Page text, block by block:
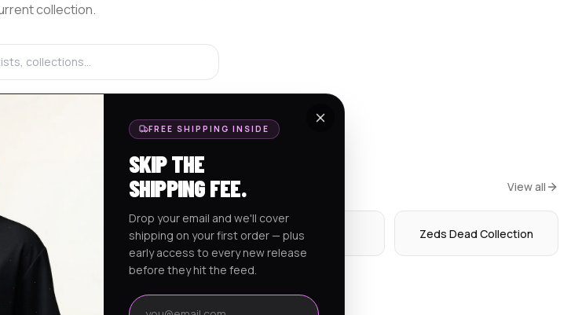
collection.
DESIGN YOUR OWN HOME
View all
Hockey Jerseys Hoodies Zeds Dead Collection
FREE SHIPPING INSIDE
SKIP THE
SHIPPING FEE.
Drop your email and we'll cover
shipping on your first order — plus
early access to every new release
before they hit the feed.
Email address